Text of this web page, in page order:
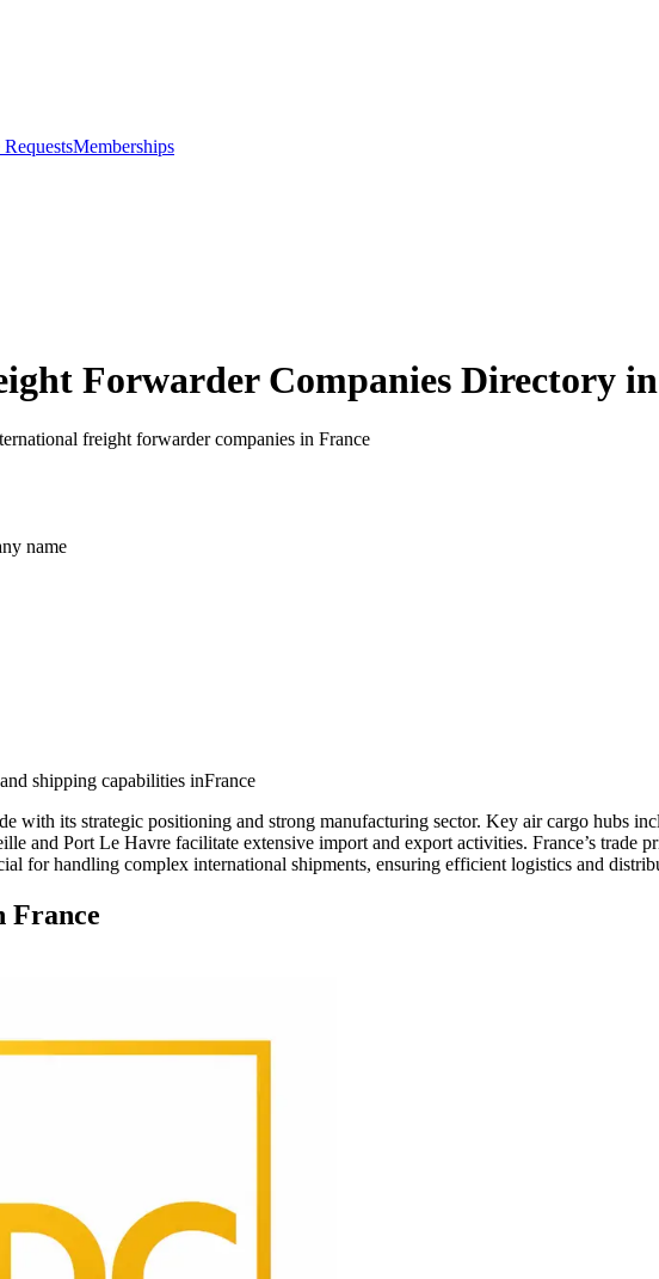
Memberships
Forwarder Companies Directory in
freight forwarder companies in France
name
shipping capabilities inFrance
with its strategic positioning and strong manufacturing sector. Key air cargo hubs
and Port Le Havre facilitate extensive import and export activities. France’s
for handling complex international shipments, ensuring efficient logistics and
France